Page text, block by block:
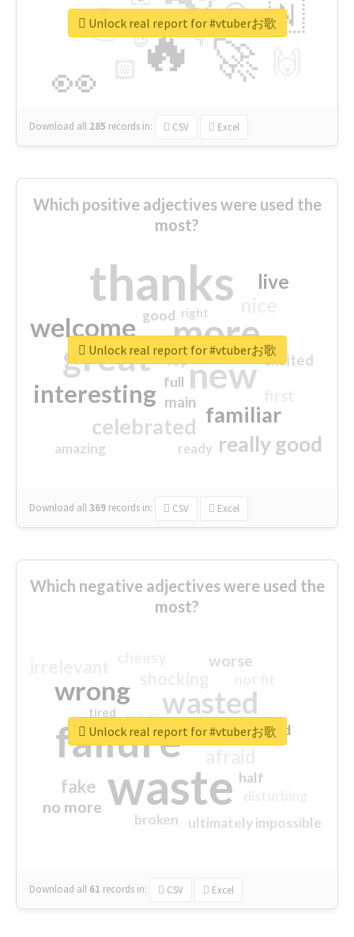
🔥
👉
🚀
👀
🇳
😍
🏻
👇
🔷
😉
🎡
Download all 285 records in: CSV Excel
Unlock real report for #vtuberお歌
Which positive adjectives were used the
most?
thanks
more
great new
welcome
interesting
familiar
celebrated
really good
live
excited
main
amazing
good
top
full
ready
right
Download all369 records in: CSV Excel
Unlock real report for #vtuberお歌
Which negative adjectives were used the
most?
waste
failure
wasted
wrong
sorry
fake
worse
no more
crap
ultimately impossible
half
closed
broken
tired
Download all 61 records in: CSV Excel
Unlock real report for #vtuberお歌